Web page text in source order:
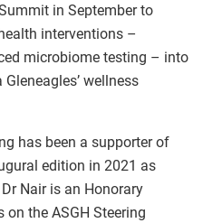
in September to
interventions –
microbiome testing – into
wellness
has been a supporter of
edition in 2021 as
Nair is an Honorary
on the ASGH Steering